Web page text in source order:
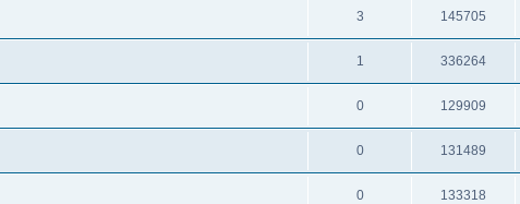
3 145705
1 336264
0 129909
0 131489
0 133318